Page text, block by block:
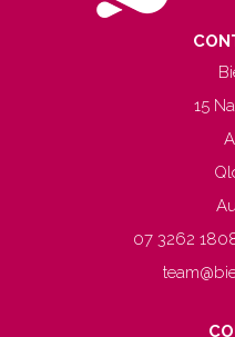
15
07 3262